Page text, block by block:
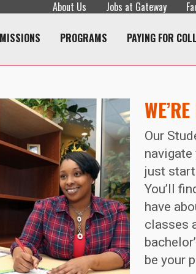
About Us Jobs at Gateway
PROGRAMS PAYING FOR
Our
navigate
just
You’ll
have
classes
be your